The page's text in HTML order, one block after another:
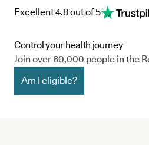
Excellent 4.8 out of 5
Control your health journey
Join over 60,000 people in the
Am I eligible?